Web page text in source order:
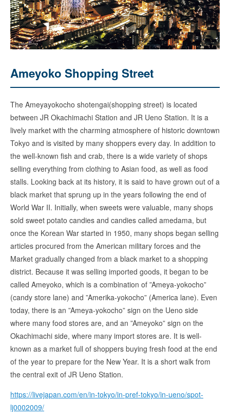
Ameyoko Shopping Street
The Ameyayokocho shotengai(shopping street) is located
between JR Okachimachi Station and JR Ueno Station. It is a
lively market with the charming atmosphere of historic downtown
Tokyo and is visited by many shoppers every day. In addition to
the well-known fish and crab, there is a wide variety of shops
selling everything from clothing to Asian food, as well as food
stalls. Looking back at its history, it is said to have grown out of a
black market that sprung up in the years following the end of
World War II. Initially, when sweets were valuable, many shops
sold sweet potato candies and candies called amedama, but
once the Korean War started in 1950, many shops began selling
articles procured from the American military forces and the
Market gradually changed from a black market to a shopping
district. Because it was selling imported goods, it began to be
called Ameyoko, which is a combination of ”Ameya-yokocho”
(candy store lane) and ”Amerika-yokocho” (America lane). Even
today, there is an ”Ameya-yokocho” sign on the Ueno side
where many food stores are, and an ”Ameyoko” sign on the
Okachimachi side, where many import stores are. It is well-
known as a market full of shoppers buying fresh food at the end
of the year to prepare for the New Year. It is a short walk from
the central exit of JR Ueno Station.
https://livejapan.com/en/in-tokyo/in-pref-tokyo/in-ueno/spot-
lj0002009/